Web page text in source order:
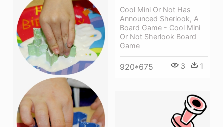
Cool Mini Or Not Has
Announced Sherlook, A
Board Game - Cool Mini
Or Not Sherlook Board
Game
920*675 3 1